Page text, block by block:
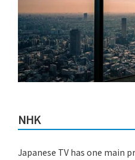
NHK
Japanese TV has one main